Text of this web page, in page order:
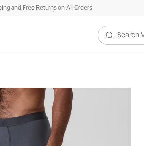
and Free Returns on All Orders
Search Vuori